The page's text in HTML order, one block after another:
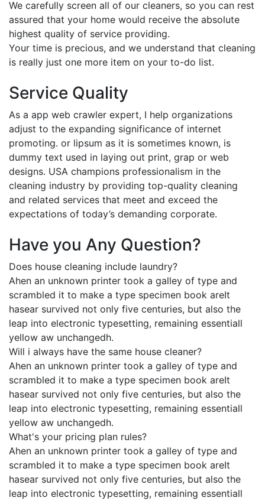
We carefully screen all of our cleaners, so you can rest
assured that your home would receive the absolute
highest quality of service providing.
Your time is precious, and we understand that cleaning
is really just one more item on your to-do list.
Service Quality
As a app web crawler expert, I help organizations
adjust to the expanding significance of internet
promoting. or lipsum as it is sometimes known, is
dummy text used in laying out print, grap or web
designs. USA champions professionalism in the
cleaning industry by providing top-quality cleaning
and related services that meet and exceed the
expectations of today’s demanding corporate.
Have you Any Question?
Does house cleaning include laundry?
Ahen an unknown printer took a galley of type and
scrambled it to make a type specimen book areIt
hasear survived not only five centuries, but also the
leap into electronic typesetting, remaining essentiall
yellow aw unchangedh.
Will i always have the same house cleaner?
Ahen an unknown printer took a galley of type and
scrambled it to make a type specimen book areIt
hasear survived not only five centuries, but also the
leap into electronic typesetting, remaining essentiall
yellow aw unchangedh.
What's your pricing plan rules?
Ahen an unknown printer took a galley of type and
scrambled it to make a type specimen book areIt
hasear survived not only five centuries, but also the
leap into electronic typesetting, remaining essentiall